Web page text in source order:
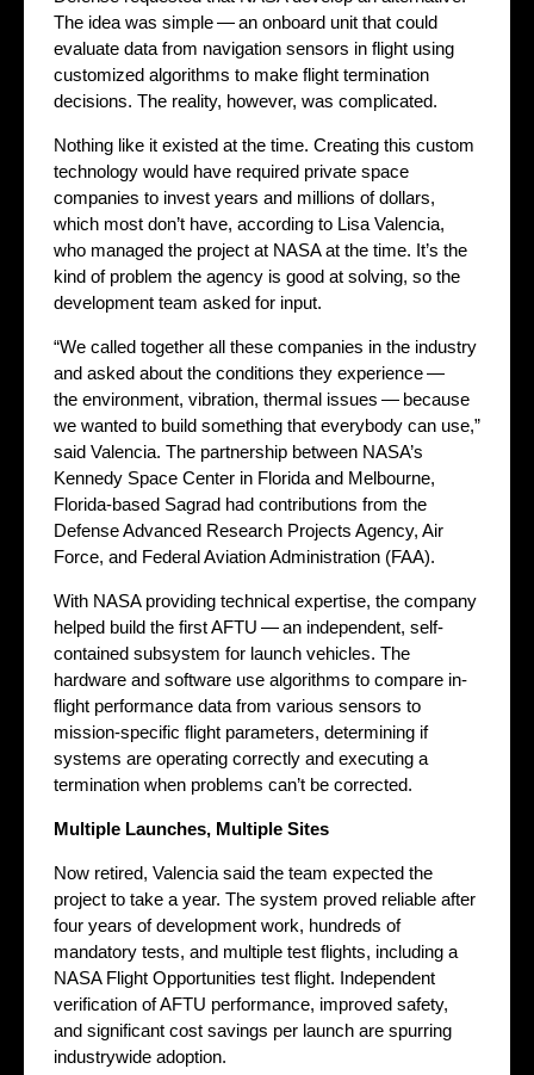
The idea was simple — an onboard unit that could
evaluate data from navigation sensors in flight using
customized algorithms to make flight termination
decisions. The reality, however, was complicated.
Nothing like it existed at the time. Creating this custom
technology would have required private space
companies to invest years and millions of dollars,
which most don’t have, according to Lisa Valencia,
who managed the project at NASA at the time. It’s the
kind of problem the agency is good at solving, so the
development team asked for input.
“We called together all these companies in the industry
and asked about the conditions they experience —
the environment, vibration, thermal issues — because
we wanted to build something that everybody can use,”
said Valencia. The partnership between NASA’s
Kennedy Space Center in Florida and Melbourne,
Florida-based Sagrad had contributions from the
Defense Advanced Research Projects Agency, Air
Force, and Federal Aviation Administration (FAA).
With NASA providing technical expertise, the company
helped build the first AFTU — an independent, self-
contained subsystem for launch vehicles. The
hardware and software use algorithms to compare in-
flight performance data from various sensors to
mission-specific flight parameters, determining if
systems are operating correctly and executing a
termination when problems can’t be corrected.
Multiple Launches, Multiple Sites
Now retired, Valencia said the team expected the
project to take a year. The system proved reliable after
four years of development work, hundreds of
mandatory tests, and multiple test flights, including a
NASA Flight Opportunities test flight. Independent
verification of AFTU performance, improved safety,
and significant cost savings per launch are spurring
industrywide adoption.